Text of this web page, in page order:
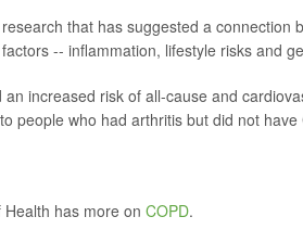
that has suggested a
-- inflammation, lifestyle risks and
an increased risk of all-cause and
people who had arthritis but did not have
has more on COPD.